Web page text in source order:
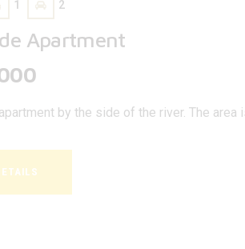
1 2
Apartment
by the side of the river. The